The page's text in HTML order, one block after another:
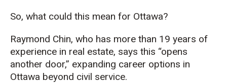
So, what could this mean for Ottawa?
Raymond Chin, who has more than 19 years of
experience in real estate, says this “opens
another door,” expanding career options in
Ottawa beyond civil service.